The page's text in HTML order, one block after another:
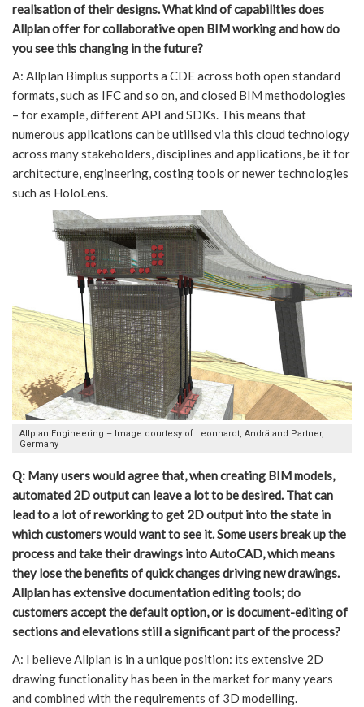
realisation of their designs. What kind of capabilities does
Allplan offer for collaborative open BIM working and how do
you see this changing in the future?
A: Allplan Bimplus supports a CDE across both open standard
formats, such as IFC and so on, and closed BIM methodologies
– for example, different API and SDKs. This means that
numerous applications can be utilised via this cloud technology
across many stakeholders, disciplines and applications, be it for
architecture, engineering, costing tools or newer technologies
such as HoloLens.
Allplan Engineering – Image courtesy of Leonhardt, Andrä and Partner,
Germany
Q: Many users would agree that, when creating BIM models,
automated 2D output can leave a lot to be desired. That can
lead to a lot of reworking to get 2D output into the state in
which customers would want to see it. Some users break up the
process and take their drawings into AutoCAD, which means
they lose the benefits of quick changes driving new drawings.
Allplan has extensive documentation editing tools; do
customers accept the default option, or is document-editing of
sections and elevations still a significant part of the process?
A: I believe Allplan is in a unique position: its extensive 2D
drawing functionality has been in the market for many years
and combined with the requirements of 3D modelling.